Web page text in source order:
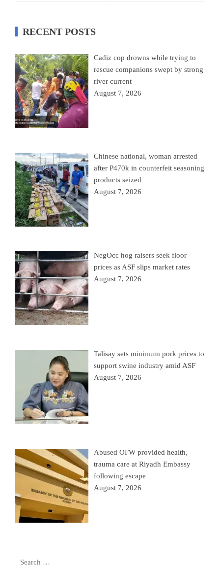
RECENT POSTS
Cadiz cop drowns while trying to
rescue companions swept by strong
river current
August 7, 2026
Chinese national, woman arrested
after P470k in counterfeit seasoning
products seized
August 7, 2026
NegOcc hog raisers seek floor
prices as ASF slips market rates
August 7, 2026
Talisay sets minimum pork prices to
support swine industry amid ASF
August 7, 2026
Abused OFW provided health,
trauma care at Riyadh Embassy
following escape
August 7, 2026